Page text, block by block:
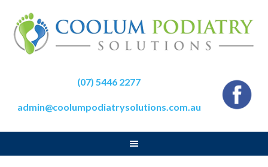
(07) 5446 2277
admin@coolumpodiatrysolutions.com.au